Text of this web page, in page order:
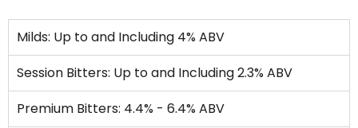
Milds: Up to and Including 4% ABV
Session Bitters: Up to and Including 2.3% ABV
Premium Bitters: 4.4% - 6.4% ABV